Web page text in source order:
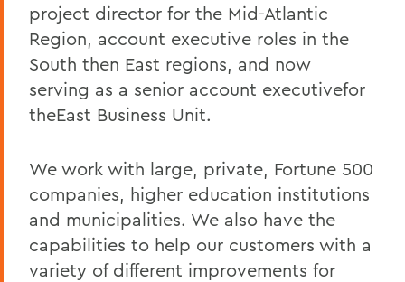
project director for the Mid-Atlantic
Region, account executive roles in the
South then East regions, and now
serving as a senior account executivefor
theEast Business Unit.
We work with large, private, Fortune 500
companies, higher education institutions
and municipalities. We also have the
capabilities to help our customers with a
variety of different improvements for